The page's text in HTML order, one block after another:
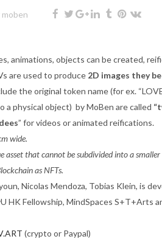
moben
animations, objects can be created,
are used to produce 2D images they
the original token name (for ex.
physical object) by MoBen are called
” for videos or animated reifications.
wide.
that cannot be subdivided into a smaller
as NFTs.
Nicolas Mendoza, Tobias Klein, is
HK Fellowship, MindSpaces S+T+Arts
(crypto or Paypal)